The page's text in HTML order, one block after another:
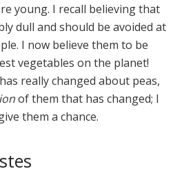
young. I recall believing that
dull and should be avoided at
I now believe them to be
vegetables on the planet!
really changed about peas,
of them that has changed; I
them a chance.